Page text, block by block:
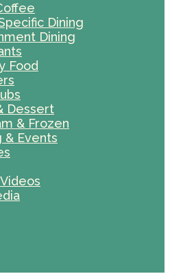
Dining
Dining
Food
Dessert
& Frozen
& Events